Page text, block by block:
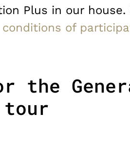
Plus in our
conditions of
the